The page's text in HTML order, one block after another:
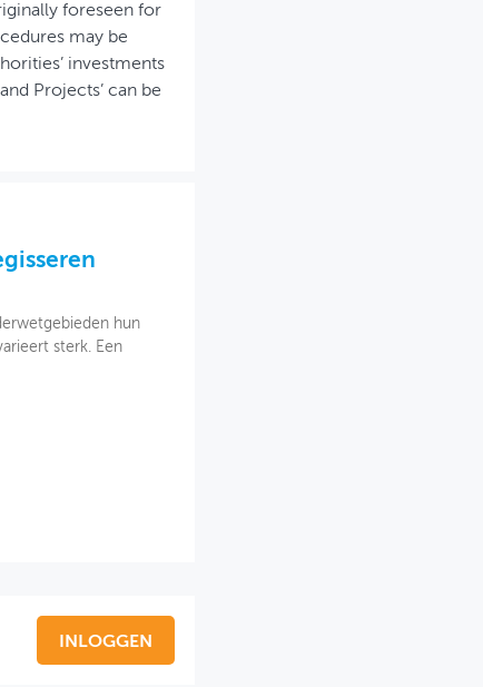
foreseen for
may be
investments
Projects’ can be
hun
sterk. Een
INLOGGEN